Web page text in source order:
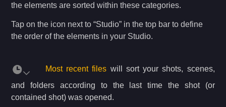
the elements are sorted within these categories.
Tap on the icon next to “Studio” in the top bar to define
the order of the elements in your Studio.
Most recent files will sort your shots, scenes,
and folders according to the last time the shot (or
contained shot) was opened.